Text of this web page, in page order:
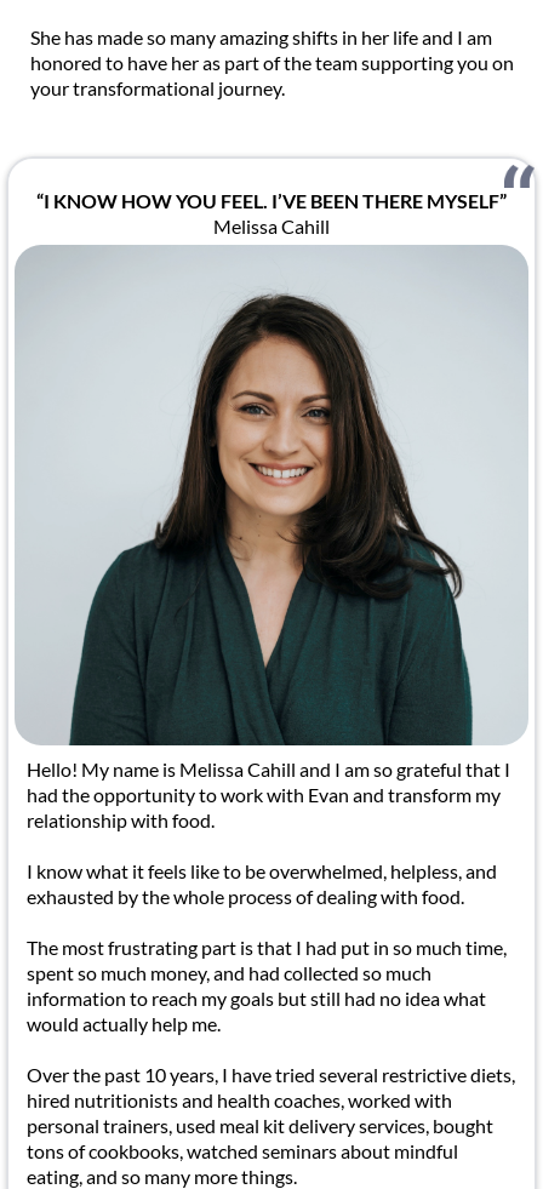
She has made so many amazing shifts in her life and I am
honored to have her as part of the team supporting you on
your transformational journey.
“I KNOW HOW YOU FEEL. I’VE BEEN THERE MYSELF”
Melissa Cahill
Hello! My name is Melissa Cahill and I am so grateful that I
had the opportunity to work with Evan and transform my
relationship with food.
I know what it feels like to be overwhelmed, helpless, and
exhausted by the whole process of dealing with food.
The most frustrating part is that I had put in so much time,
spent so much money, and had collected so much
information to reach my goals but still had no idea what
would actually help me.
Over the past 10 years, I have tried several restrictive diets,
hired nutritionists and health coaches, worked with
personal trainers, used meal kit delivery services, bought
tons of cookbooks, watched seminars about mindful
eating, and so many more things.